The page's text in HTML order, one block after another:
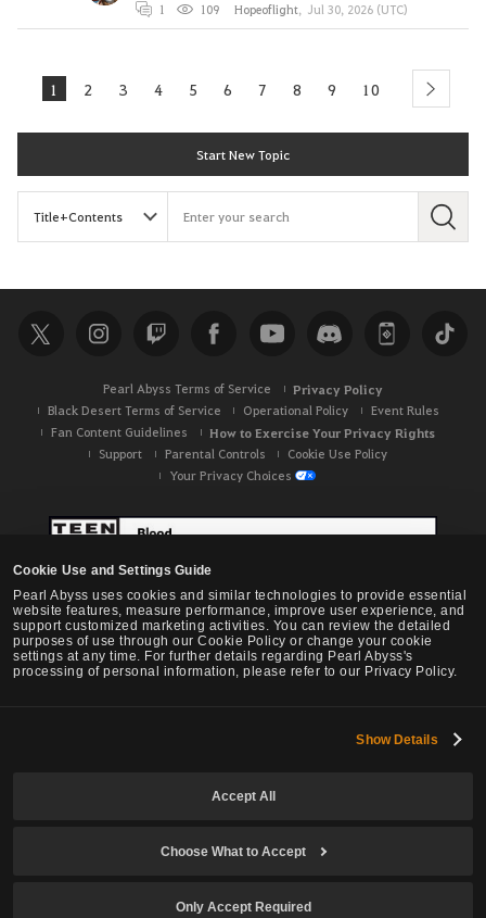
Cookie Use and Settings Guide
Pearl Abyss uses cookies and similar technologies to provide essential
website features, measure performance, improve user experience, and
support customized marketing activities. You can review the detailed
purposes of use through our Cookie Policy or change your cookie
settings at any time. For further details regarding Pearl Abyss's
processing of personal information, please refer to our Privacy Policy.
Show Details
Accept All
Choose What to Accept
Only Accept Required
1 109 Hopeoflight, Jul 30, 2026 (UTC)
1 2 3 4 5 6 7 8 9 10 next
Start New Topic
S
c
h
Pearl Abyss Terms of Service Privacy Policy
Black Desert Terms of Service Operational Policy
Event Rules
Fan Content Guidelines
How to Exercise Your Privacy Rights
Support Parental Controls
Cookie Use Policy
Your Privacy Choices
Black Desert -NA / EU / OC